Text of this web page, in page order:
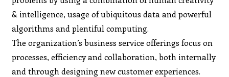
& intelligence, usage of ubiquitous data and powerful
algorithms and plentiful computing.
The organization’s business service offerings focus on
processes, efficiency and collaboration, both internally
and through designing new customer experiences.